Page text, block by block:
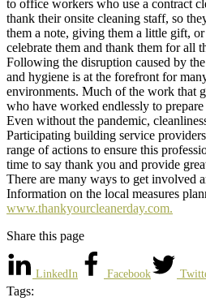
to office workers who use a contract
thank their onsite cleaning staff, so
them a note, giving them a little gift,
celebrate them and thank them for all
Following the disruption caused by
and hygiene is at the forefront for
environments. Much of the work that
who have worked endlessly to
Even without the pandemic,
Participating building service
range of actions to ensure this
time to say thank you and provide
There are many ways to get involved
Information on the local measures
www.thankyourcleanerday.com.
Share this page
LinkedIn Facebook
Tags: